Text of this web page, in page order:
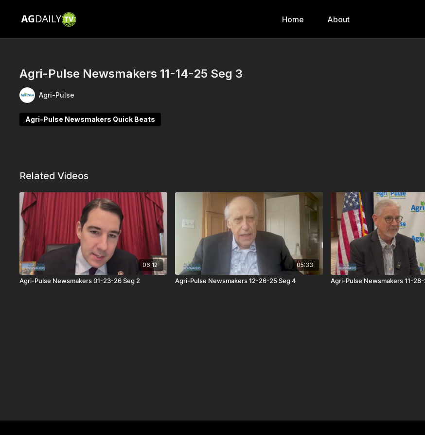
Home About
Agri-Pulse Newsmakers 11-14-25 Seg 3
Agri-Pulse
Agri-Pulse Newsmakers Quick Beats
Related Videos
06:12
Agri-Pulse Newsmakers 01-23-26 Seg 2
05:33
Agri-Pulse Newsmakers 12-26-25 Seg 4 Agri-Pulse Newsmakers 11-